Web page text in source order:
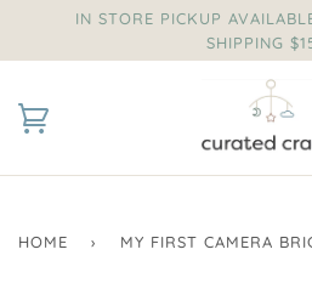
IN STORE PICKUP
SHIPPING
HOME › MY FIRST CAMERA